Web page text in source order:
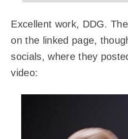
Excellent work, DDG.
on the linked page,
socials, where they
video: